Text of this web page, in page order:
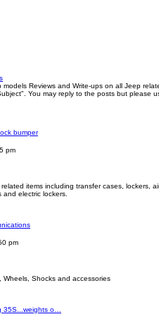
Reviews and Write-ups on all Jeep
You may reply to the posts but please
bumper
pm
items including transfer cases, lockers,
electric lockers.
pm
Shocks and accessories
35S...weights o…